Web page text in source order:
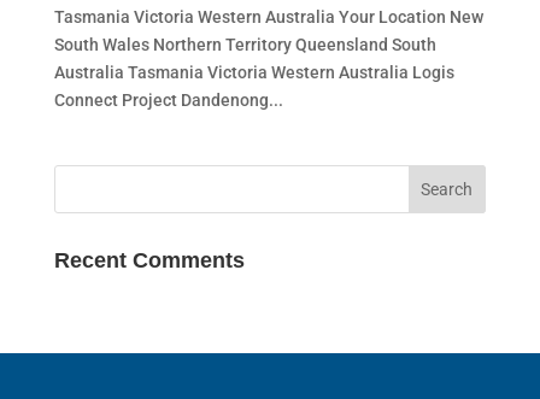
Tasmania Victoria Western Australia Your Location New
South Wales Northern Territory Queensland South
Australia Tasmania Victoria Western Australia Logis
Connect Project Dandenong...
Recent Comments